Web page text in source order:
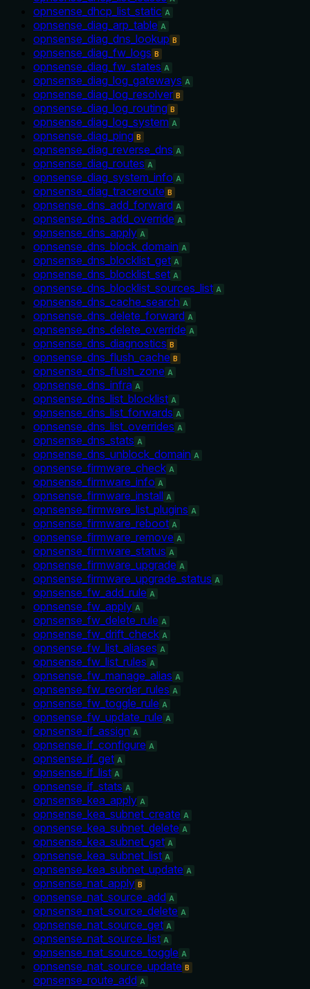
opnsense_dhcp_list_static A
opnsense_diag_arp_table A
opnsense_diag_dns_lookup B
opnsense_diag_fw_logs B
opnsense_diag_fw_states A
opnsense_diag_log_gateways A
opnsense_diag_log_resolver B
opnsense_diag_log_routing B
opnsense_diag_log_system A
opnsense_diag_ping B
opnsense_diag_reverse_dns A
opnsense_diag_routes A
opnsense_diag_system_info A
opnsense_diag_traceroute B
opnsense_dns_add_forward A
opnsense_dns_add_override A
opnsense_dns_apply A
opnsense_dns_block_domain A
opnsense_dns_blocklist_get A
opnsense_dns_blocklist_set A
opnsense_dns_blocklist_sources_list A
opnsense_dns_cache_search A
opnsense_dns_delete_forward A
opnsense_dns_delete_override A
opnsense_dns_diagnostics B
opnsense_dns_flush_cache B
opnsense_dns_flush_zone A
opnsense_dns_infra A
opnsense_dns_list_blocklist A
opnsense_dns_list_forwards A
opnsense_dns_list_overrides A
opnsense_dns_stats A
opnsense_dns_unblock_domain A
opnsense_firmware_check A
opnsense_firmware_info A
opnsense_firmware_install A
opnsense_firmware_list_plugins A
opnsense_firmware_reboot A
opnsense_firmware_remove A
opnsense_firmware_status A
opnsense_firmware_upgrade A
opnsense_firmware_upgrade_status A
opnsense_fw_add_rule A
opnsense_fw_apply A
opnsense_fw_delete_rule A
opnsense_fw_drift_check A
opnsense_fw_list_aliases A
opnsense_fw_list_rules A
opnsense_fw_manage_alias A
opnsense_fw_reorder_rules A
opnsense_fw_toggle_rule A
opnsense_fw_update_rule A
opnsense_if_assign A
opnsense_if_configure A
opnsense_if_get A
opnsense_if_list A
opnsense_if_stats A
opnsense_kea_apply A
opnsense_kea_subnet_create A
opnsense_kea_subnet_delete A
opnsense_kea_subnet_get A
opnsense_kea_subnet_list A
opnsense_kea_subnet_update A
opnsense_nat_apply B
opnsense_nat_source_add A
opnsense_nat_source_delete A
opnsense_nat_source_get A
opnsense_nat_source_list A
opnsense_nat_source_toggle A
opnsense_nat_source_update B
opnsense_route_add A